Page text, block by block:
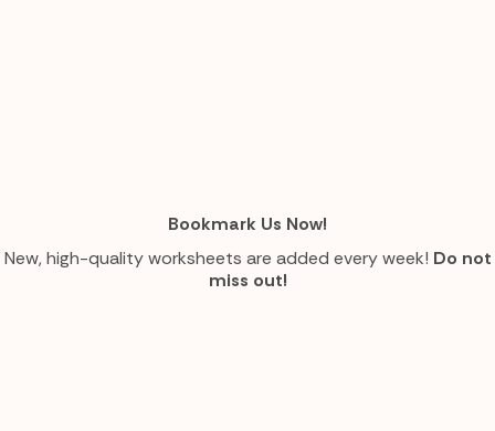
Bookmark Us Now!
New, high-quality worksheets are added every week! Do not
miss out!